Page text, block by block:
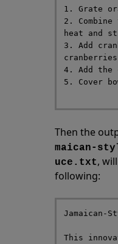
1. Grate
2.
heat and
3. Add
cranberries
4. Add
5. Cover
Then the
maican-
uce.txt,
following:
Jamaican-
This